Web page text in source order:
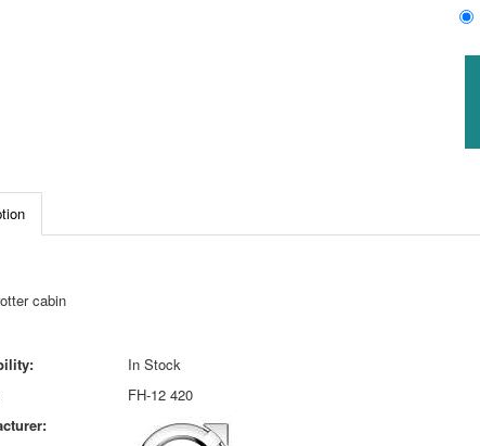
cabin
In Stock
FH-12 420